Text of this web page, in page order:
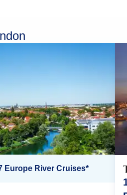
Europe River Cruises*